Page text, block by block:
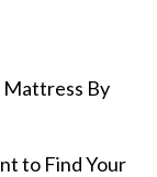
Mattress By
to Find Your